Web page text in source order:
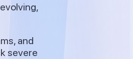
and
severe